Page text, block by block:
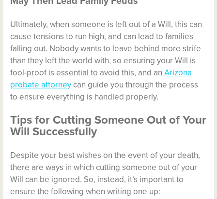
Ultimately, when someone is left out of a Will, this can
cause tensions to run high, and can lead to families
falling out. Nobody wants to leave behind more strife
than they left the world with, so ensuring your Will is
fool-proof is essential to avoid this, and anArizona
probate attorney can guide you through the process
to ensure everything is handled properly.​​​​​​​
Tips for Cutting Someone Out of Your
Will Successfully
Despite your best wishes on the event of your death,
there are ways in which cutting someone out of your
Will can be ignored. So, instead, it’s important to
ensure the following when writing one up: